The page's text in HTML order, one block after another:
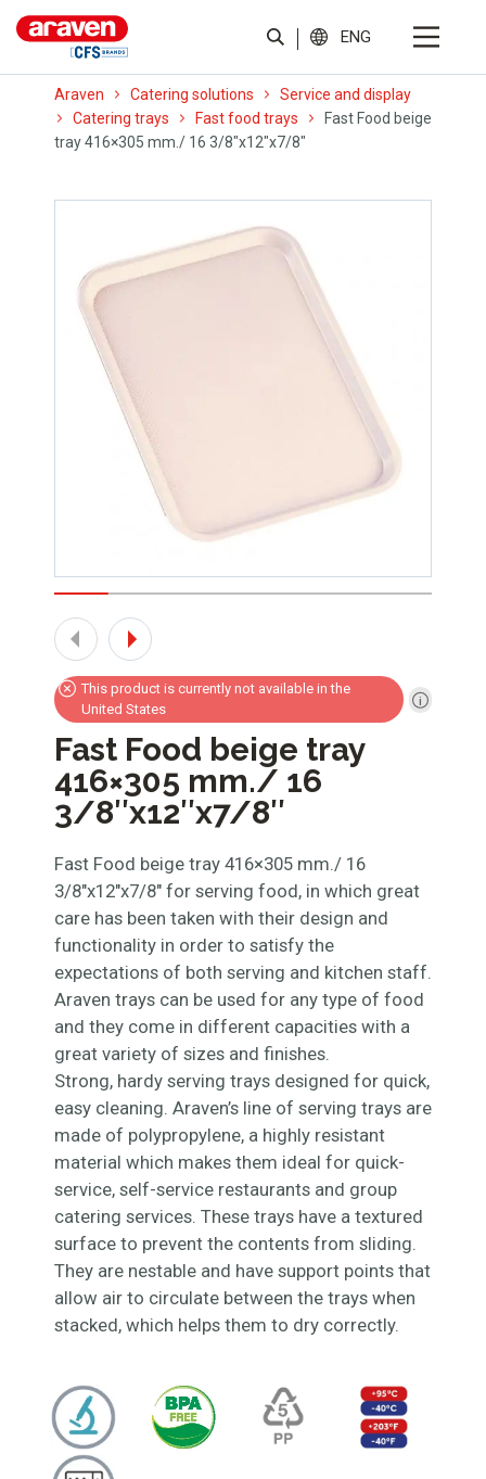
ENG
Araven Catering solutions
Service and display
Catering trays
Fast food trays
Fast Food beige
tray 416×305 mm./ 16 3/8″x12″x7/8″
This product is currently not available in the
United States
Fast Food beige tray
416×305 mm./ 16
3/8″x12″x7/8″
Fast Food beige tray 416×305 mm./ 16
3/8″x12″x7/8″ for serving food, in which great
care has been taken with their design and
functionality in order to satisfy the
expectations of both serving and kitchen staff.
Araven trays can be used for any type of food
and they come in different capacities with a
great variety of sizes and finishes.
Strong, hardy serving trays designed for quick,
easy cleaning. Araven’s line of serving trays are
made of polypropylene, a highly resistant
material which makes them ideal for quick-
service, self-service restaurants and group
catering services. These trays have a textured
surface to prevent the contents from sliding.
They are nestable and have support points that
allow air to circulate between the trays when
stacked, which helps them to dry correctly.